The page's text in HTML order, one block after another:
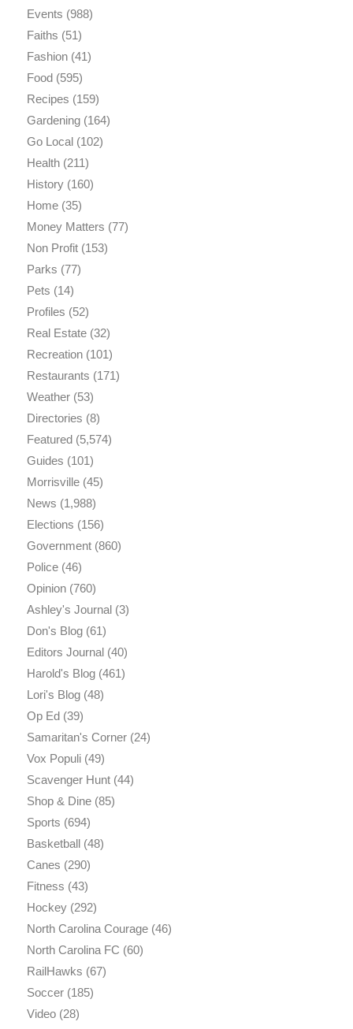
Events (988)
Faiths (51)
Fashion(41)
Food(595)
Recipes (159)
Gardening(164)
Go Local(102)
Health(211)
History(160)
Home(35)
Money Matters (77)
Non Profit(153)
Parks (77)
Pets (14)
Profiles (52)
Real Estate(32)
Recreation(101)
Restaurants (171)
Weather(53)
Directories (8)
Featured(5,574)
Guides (101)
Morrisville(45)
News (1,988)
Elections (156)
Government(860)
Police(46)
Opinion(760)
Ashley's Journal(3)
Don's Blog(61)
Editors Journal(40)
Harold's Blog(461)
Lori's Blog(48)
Op Ed(39)
Samaritan's Corner(24)
Vox Populi(49)
Scavenger Hunt(44)
Shop & Dine(85)
Sports (694)
Basketball(48)
Canes (290)
Fitness (43)
Hockey(292)
North Carolina Courage(46)
North Carolina FC (60)
RailHawks (67)
Soccer(185)
Video(28)